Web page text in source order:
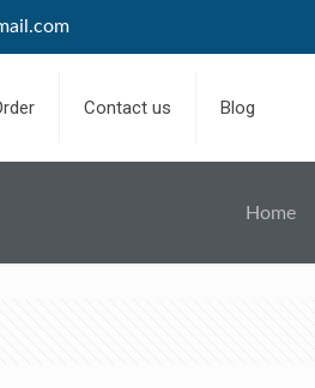
Contact us Blog
Home